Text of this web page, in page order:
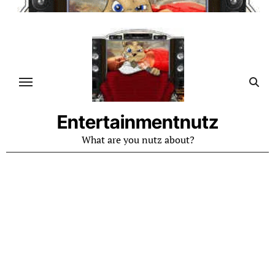
Skip
Entertainmentnutz
What are you nutz about?